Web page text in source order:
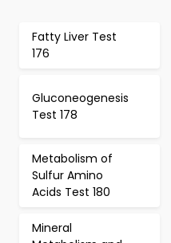
Fatty Liver Test
176
Gluconeogenesis
Test 178
Metabolism of
Sulfur Amino
Acids Test 180
Mineral